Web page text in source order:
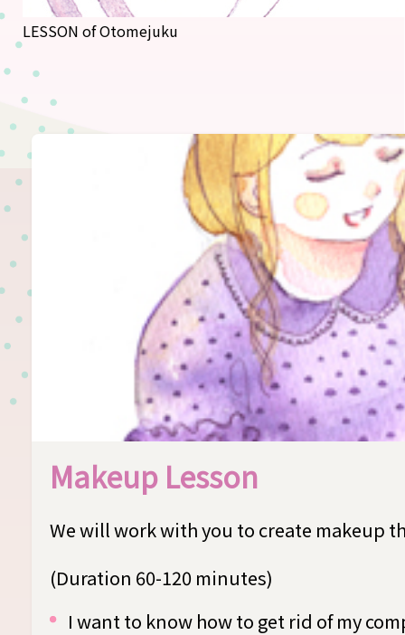
LESSON of Otomejuku
Makeup Lesson
We will work with you to create makeup
(Duration 60-120 minutes)
I want to know how to get rid of my